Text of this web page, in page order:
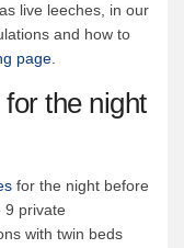
live leeches, in our
and how to
page.
the night
for the night before
9 private
with twin beds